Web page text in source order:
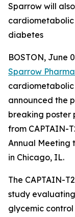
Sparrow will
cardiometabolic
diabetes
BOSTON, June
Sparrow
announced the
breaking poster
from CAPTAIN-
Annual Meeting
in Chicago, IL.
The CAPTAIN-
study
glycemic